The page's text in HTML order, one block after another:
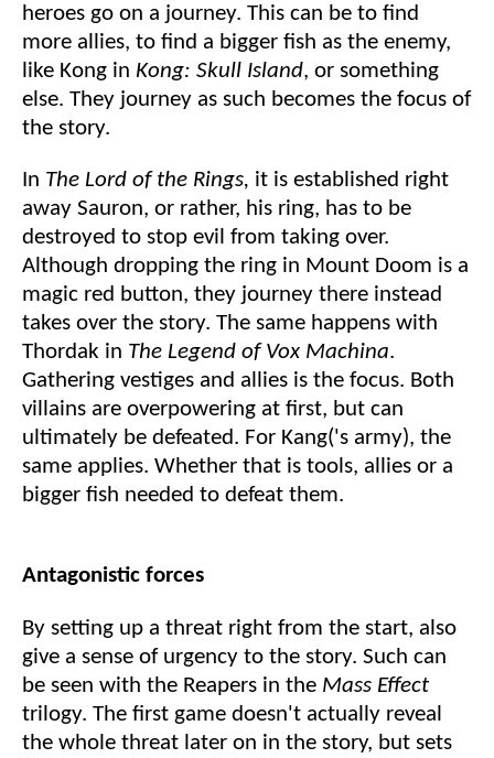
heroes go on a journey. This can be to find
more allies, to find a bigger fish as the enemy,
like Kong in Kong: Skull Island, or something
else. They journey as such becomes the focus of
the story.
In The Lord of the Rings, it is established right
away Sauron, or rather, his ring, has to be
destroyed to stop evil from taking over.
Although dropping the ring in Mount Doom is a
magic red button, they journey there instead
takes over the story. The same happens with
Thordak in The Legend of Vox Machina.
Gathering vestiges and allies is the focus. Both
villains are overpowering at first, but can
ultimately be defeated. For Kang('s army), the
same applies. Whether that is tools, allies or a
bigger fish needed to defeat them.
Antagonistic forces
By setting up a threat right from the start, also
give a sense of urgency to the story. Such can
be seen with the Reapers in the Mass Effect
trilogy. The first game doesn't actually reveal
the whole threat later on in the story, but sets